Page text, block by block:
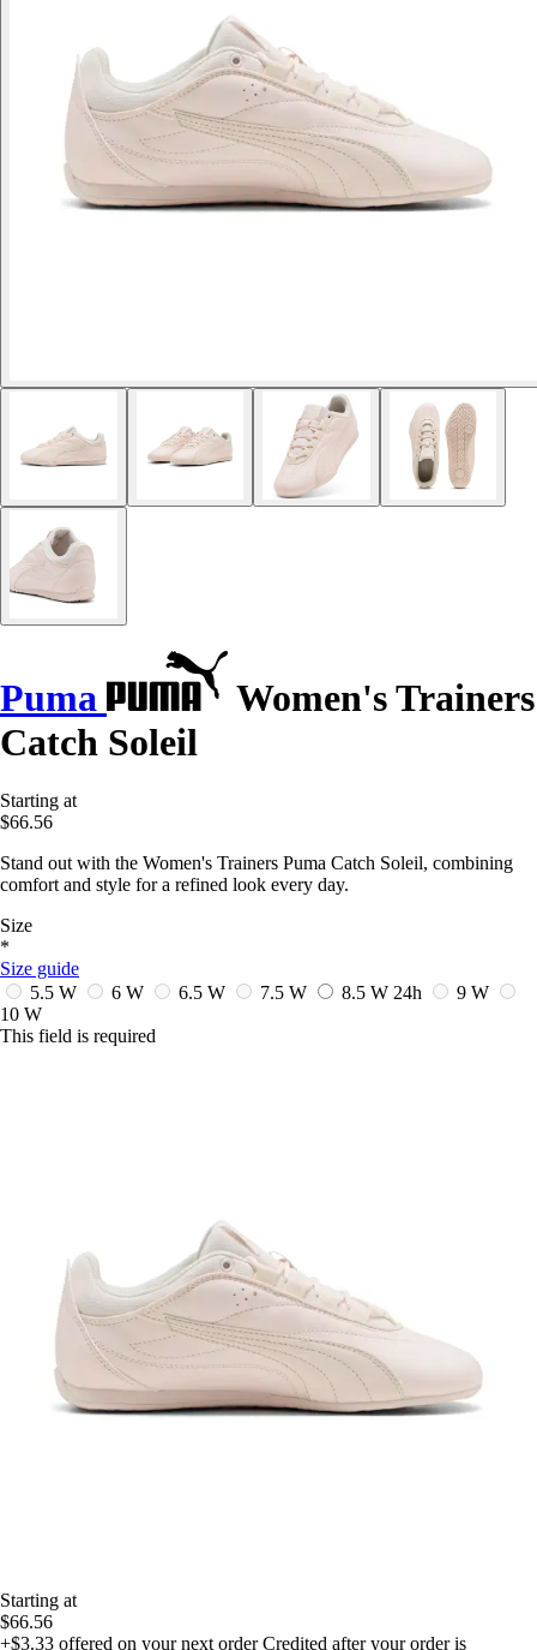
Puma
Women's Trainers
Catch Soleil
Starting at
$66.56
Stand out with the Women's Trainers Puma Catch Soleil, combining
comfort and style for a refined look every day.
Size
*
Size guide
5.5 W
6 W 6.5 W 7.5 W 8.5 W 24h
9 W
10 W
This field is required
Starting at
$66.56
+$3.33 offered on your next order Credited after your order is